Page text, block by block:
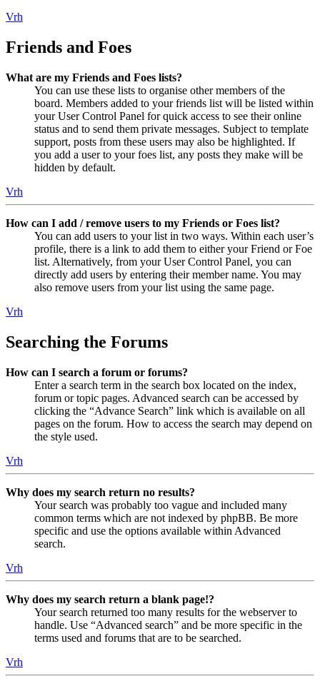
Vrh
Friends and Foes
What are my Friends and Foes lists?
You can use these lists to organise other members of the
board. Members added to your friends list will be listed within
your User Control Panel for quick access to see their online
status and to send them private messages. Subject to template
support, posts from these users may also be highlighted. If
you add a user to your foes list, any posts they make will be
hidden by default.
Vrh
How can I add / remove users to my Friends or Foes list?
You can add users to your list in two ways. Within each user’s
profile, there is a link to add them to either your Friend or Foe
list. Alternatively, from your User Control Panel, you can
directly add users by entering their member name. You may
also remove users from your list using the same page.
Vrh
Searching the Forums
How can I search a forum or forums?
Enter a search term in the search box located on the index,
forum or topic pages. Advanced search can be accessed by
clicking the “Advance Search” link which is available on all
pages on the forum. How to access the search may depend on
the style used.
Vrh
Why does my search return no results?
Your search was probably too vague and included many
common terms which are not indexed by phpBB. Be more
specific and use the options available within Advanced
search.
Vrh
Why does my search return a blank page!?
Your search returned too many results for the webserver to
handle. Use “Advanced search” and be more specific in the
terms used and forums that are to be searched.
Vrh